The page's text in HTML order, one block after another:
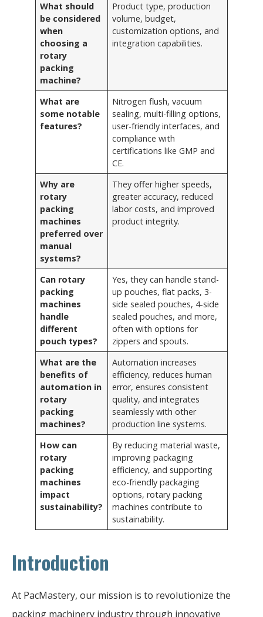
What should
be considered
when
choosing a
rotary
packing
machine?
Product type, production
volume, budget,
customization options, and
integration capabilities.
What are
some notable
features?
Nitrogen flush, vacuum
sealing, multi-filling options,
user-friendly interfaces, and
compliance with
certifications like GMP and
CE.
Why are
rotary
packing
machines
preferred over
manual
systems?
They offer higher speeds,
greater accuracy, reduced
labor costs, and improved
product integrity.
Can rotary
packing
machines
handle
different
pouch types?
Yes, they can handle stand-
up pouches, flat packs, 3-
side sealed pouches, 4-side
sealed pouches, and more,
often with options for
zippers and spouts.
What are the
benefits of
automation in
rotary
packing
machines?
Automation increases
efficiency, reduces human
error, ensures consistent
quality, and integrates
seamlessly with other
production line systems.
How can
rotary
packing
machines
impact
sustainability?
By reducing material waste,
improving packaging
efficiency, and supporting
eco-friendly packaging
options, rotary packing
machines contribute to
sustainability.
Introduction
At PacMastery, our mission is to revolutionize the
packing machinery industry through innovative